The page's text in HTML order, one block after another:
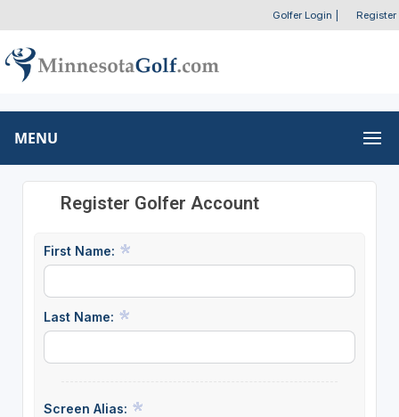
Golfer Login Register
MENU
Register Golfer Account
First Name:
Last Name:
Screen Alias: